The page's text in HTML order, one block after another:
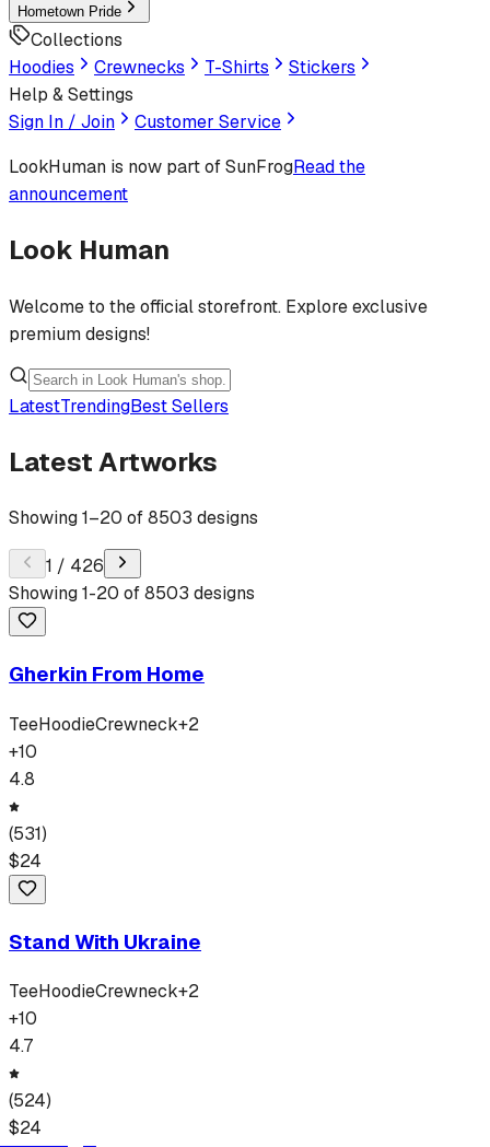
Hometown Pride
Collections
Hoodies
Crewnecks T-Shirts
Stickers
Help & Settings
Sign In / Join
Customer Service
LookHuman is now part of SunFrogRead the
announcement
Look Human
Welcome to the official storefront. Explore exclusive
premium designs!
LatestTrendingBest Sellers
Latest Artworks
Showing1–20 of8503 designs
1 / 426
Showing1-20 of8503 designs
Gherkin From Home
TeeHoodieCrewneck+2
+10
4.8
(531)
$24
Stand With Ukraine
TeeHoodieCrewneck+2
+10
4.7
(524)
$24